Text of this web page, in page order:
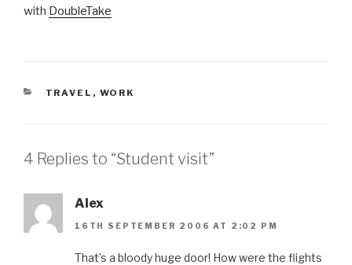
with DoubleTake
CATEGORIES
TRAVEL , WORK
4 Replies to “Student visit”
Alex
16TH SEPTEMBER 2006 AT 2:02 PM
That’s a bloody huge door! How were the flights